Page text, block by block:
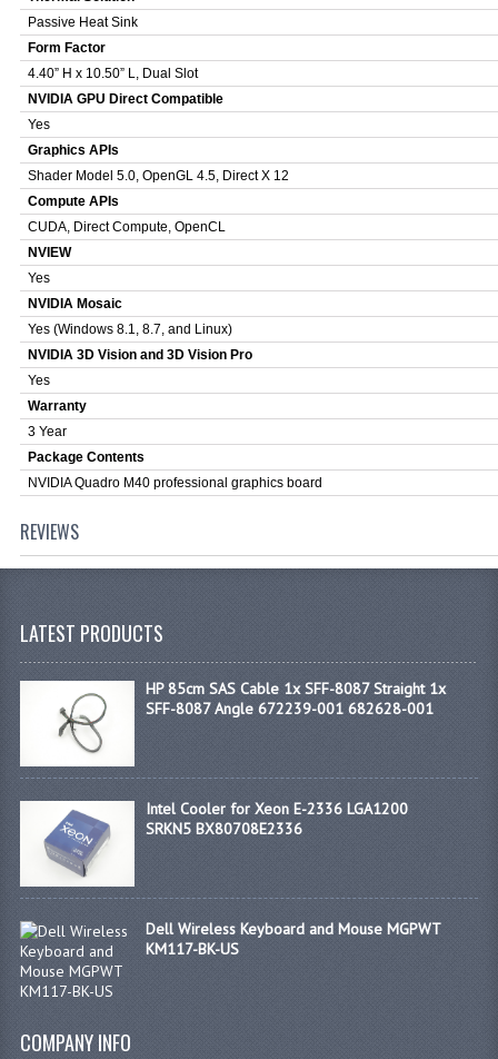
Passive Heat Sink
Form Factor
4.40” H x 10.50” L, Dual Slot
NVIDIA GPU Direct Compatible
Yes
Graphics APIs
Shader Model 5.0, OpenGL 4.5, Direct X 12
Compute APIs
CUDA, Direct Compute, OpenCL
NVIEW
Yes
NVIDIA Mosaic
Yes (Windows 8.1, 8.7, and Linux)
NVIDIA 3D Vision and 3D Vision Pro
Yes
Warranty
3 Year
Package Contents
NVIDIA Quadro M40 professional graphics board
REVIEWS
LATEST PRODUCTS
HP 85cm SAS Cable 1x SFF-8087 Straight 1x
SFF-8087 Angle 672239-001 682628-001
Intel Cooler for Xeon E-2336 LGA1200
SRKN5 BX80708E2336
Dell Wireless Keyboard and Mouse MGPWT
KM117-BK-US
COMPANY INFO